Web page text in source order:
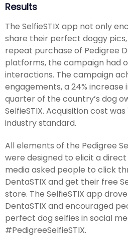
Results
The SelfieSTIX app not only
share their perfect doggy
repeat purchase of Pedigree
platforms, the campaign had
interactions. The campaign
engagements, a 24% increase
quarter of the country’s dog
SelfieSTIX. Acquisition cost
industry standard.
All elements of the Pedigree
were designed to elicit a
media asked people to click
DentaSTIX and get their free
store. The SelfieSTIX app
DentaSTIX and encouraged
perfect dog selfies in social
#PedigreeSelfieSTIX.